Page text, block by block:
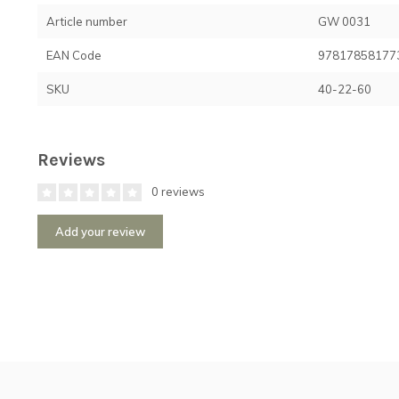
Article number GW 0031
EAN Code
SKU 40-22-60
Reviews
0 reviews
Add your review